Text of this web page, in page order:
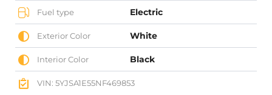
Fuel type Electric
Exterior Color White
Interior Color Black
VIN: 5YJSA1E55NF469853